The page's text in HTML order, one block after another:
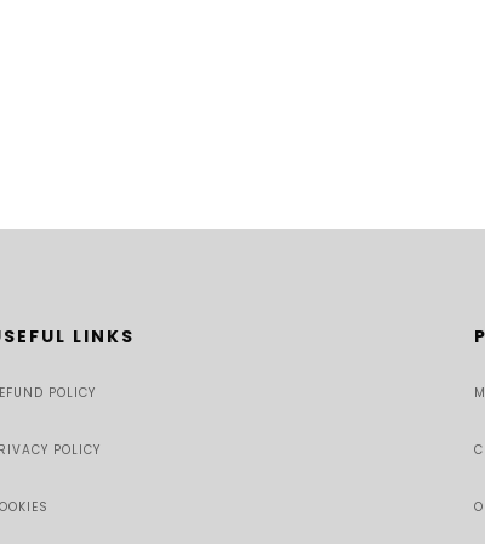
LINKS
POLICY
POLICY